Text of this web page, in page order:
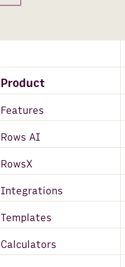
Product
Features
Rows AI
RowsX
Integrations
Templates
Calculators